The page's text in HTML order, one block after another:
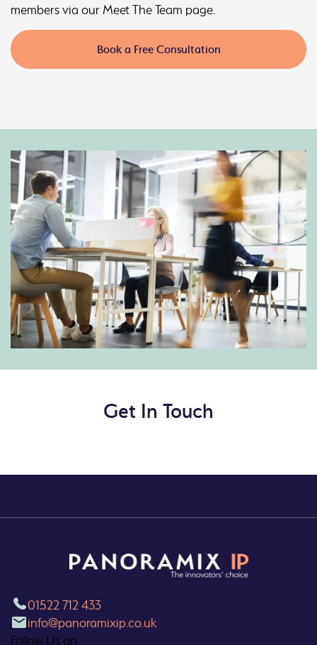
members via our Meet The Team page.
Book a Free Consultation
Get In Touch
01522 712 433
info@panoramixip.co.uk
Follow Us on